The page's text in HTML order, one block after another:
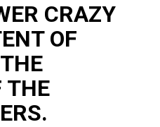
CRAZY
OF
THE